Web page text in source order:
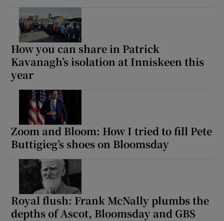
How you can share in Patrick
Kavanagh’s isolation at Inniskeen this
year
Zoom and Bloom: How I tried to fill Pete
Buttigieg’s shoes on Bloomsday
Royal flush: Frank McNally plumbs the
depths of Ascot, Bloomsday and GBS